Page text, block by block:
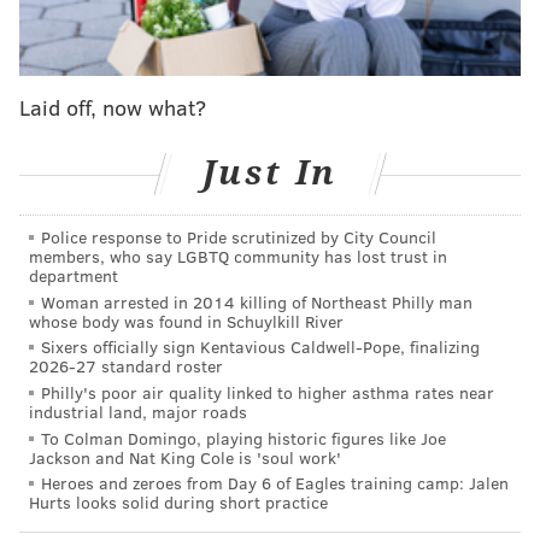
allegedly in the back while he was on the ground and
unarmed, prosecutors said.
Mendoza, who had been a five-year Philly police
were in the police vehicle near 18th and Barbara
streets. At around 7:30 p.m., the unmarked vehicle
approached Siderio and a 17-year-old boy. As one of
the officers turned on the car's police lights, gunfire
struck the rear windshield, shattering glass into the
eyes of one of the officers, investigators said.
Those shots were fired and the police lights went on
"almost simultaneously," Krasner said Monday. The
unmarked vehicle's windows were tinted.
Mendoza and another officer exited the vehicle to
chase Siderio and the teen, each firing shots in
Laid off, now what?
Just In
Police response to Pride scrutinized by City Council
members, who say LGBTQ community has lost trust in
department
Woman arrested in 2014 killing of Northeast Philly man
whose body was found in Schuylkill River
Sixers officially sign Kentavious Caldwell-Pope, finalizing
2026-27 standard roster
Philly's poor air quality linked to higher asthma rates near
industrial land, major roads
To Colman Domingo, playing historic figures like Joe
Jackson and Nat King Cole is 'soul work'
Heroes and zeroes from Day 6 of Eagles training camp: Jalen
Hurts looks solid during short practice